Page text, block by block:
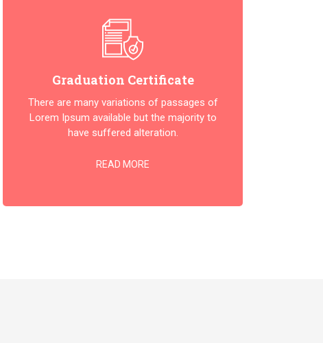
Graduation Certificate
There are many variations of passages of
Lorem Ipsum available but the majority to
have suffered alteration.
READ MORE